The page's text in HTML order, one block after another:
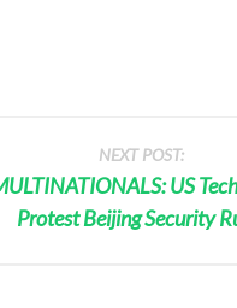
NEXT POST:
US
Protest Beijing Security